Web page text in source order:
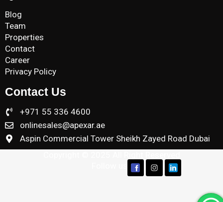
Blog
Team
Properties
Contact
Career
Privacy Policy
Contact Us
+971 55 336 4600
onlinesales@apexar.ae
Aspin Commercial Tower Sheikh Zayed Road Dubai